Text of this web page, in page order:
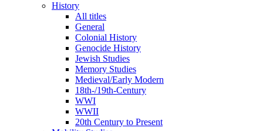
History
All titles
General
Colonial History
Genocide History
Jewish Studies
Memory Studies
Medieval/Early Modern
18th-/19th-Century
WWI
WWII
20th Century to Present